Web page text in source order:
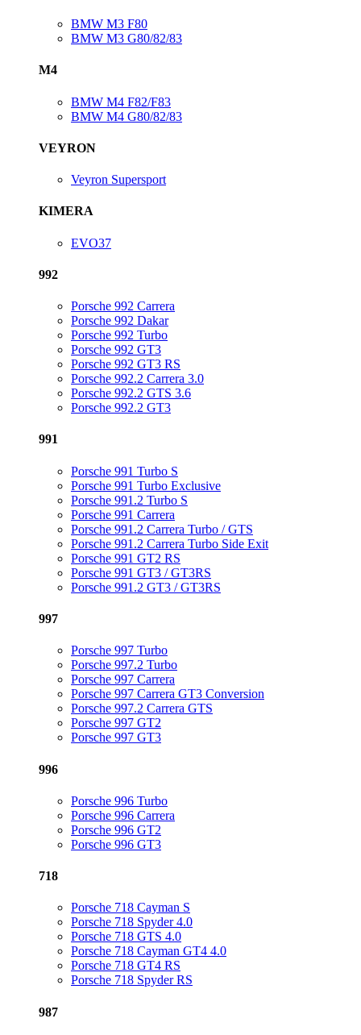
BMW M3 F80
BMW M3 G80/82/83
M4
BMW M4 F82/F83
BMW M4 G80/82/83
VEYRON
Veyron Supersport
KIMERA
EVO37
992
Porsche 992 Carrera
Porsche 992 Dakar
Porsche 992 Turbo
Porsche 992 GT3
Porsche 992 GT3 RS
Porsche 992.2 Carrera 3.0
Porsche 992.2 GTS 3.6
Porsche 992.2 GT3
991
Porsche 991 Turbo S
Porsche 991 Turbo Exclusive
Porsche 991.2 Turbo S
Porsche 991 Carrera
Porsche 991.2 Carrera Turbo / GTS
Porsche 991.2 Carrera Turbo Side Exit
Porsche 991 GT2 RS
Porsche 991 GT3 / GT3RS
Porsche 991.2 GT3 / GT3RS
997
Porsche 997 Turbo
Porsche 997.2 Turbo
Porsche 997 Carrera
Porsche 997 Carrera GT3 Conversion
Porsche 997.2 Carrera GTS
Porsche 997 GT2
Porsche 997 GT3
996
Porsche 996 Turbo
Porsche 996 Carrera
Porsche 996 GT2
Porsche 996 GT3
718
Porsche 718 Cayman S
Porsche 718 Spyder 4.0
Porsche 718 GTS 4.0
Porsche 718 Cayman GT4 4.0
Porsche 718 GT4 RS
Porsche 718 Spyder RS
987